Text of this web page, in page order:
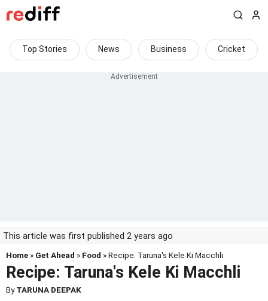
Top Stories News Business Cricket
This article was first published 2 years ago
Home » Get Ahead » Food » Recipe: Taruna's Kele Ki Macchli
Recipe: Taruna's Kele Ki Macchli
ByTARUNA DEEPAK